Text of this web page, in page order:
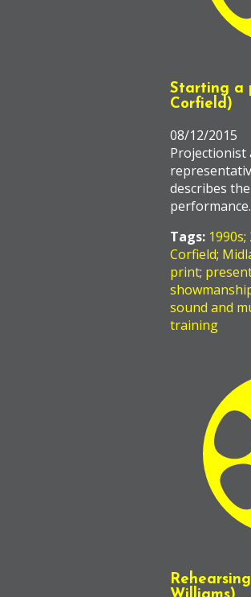
Starting a
Corfield)
08/12/2015
Projectionist
describes
performance.
Tags: 1990s;
Corfield;
print;
sound and
training